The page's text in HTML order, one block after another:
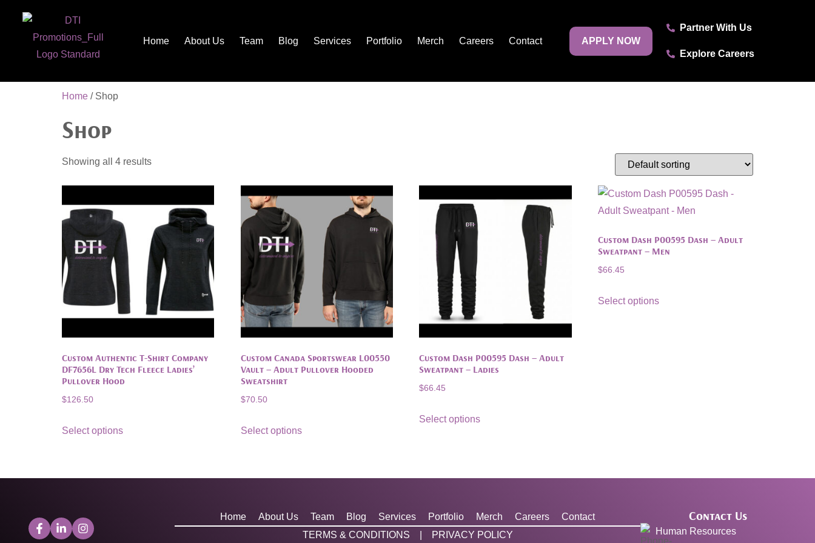
Home About Us Team Blog Services Portfolio Merch Careers Contact APPLY NOW
Partner With Us
Explore Careers
Home / Shop
Shop
Showing all 4 results
Custom Authentic T-Shirt Company
DF7656L Dry Tech Fleece Ladies’
Pullover Hood
$126.50
Select options
Custom Canada Sportswear L00550
Vault – Adult Pullover Hooded
Sweatshirt
$70.50
Select options
Custom Dash P00595 Dash – Adult
Sweatpant – Ladies
$66.45
Select options
Custom Dash P00595 Dash – Adult
Sweatpant – Men
$66.45
Select options
Home About Us Team Blog Services Portfolio Merch Careers
Contact
TERMS & CONDITIONS
PRIVACY POLICY
Contact Us
Human Resources